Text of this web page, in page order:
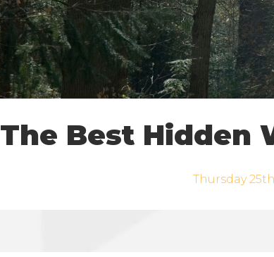
The Best Hidden
Thursday